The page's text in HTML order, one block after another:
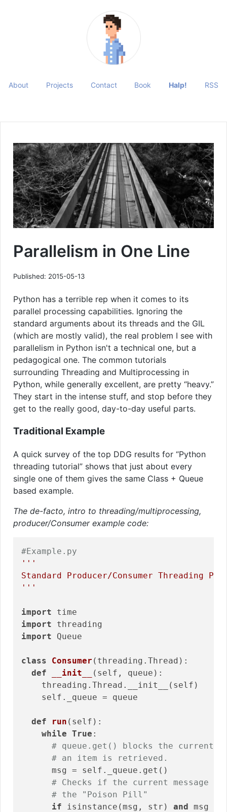
About Projects Contact Book Halp! RSS
Parallelism in One Line
Published: 2015-05-13
Python has a terrible rep when it comes to its
parallel processing capabilities. Ignoring the
standard arguments about its threads and the GIL
(which are mostly valid), the real problem I see with
parallelism in Python isn't a technical one, but a
pedagogical one. The common tutorials
surrounding Threading and Multiprocessing in
Python, while generally excellent, are pretty “heavy.”
They start in the intense stuff, and stop before they
get to the really good, day-to-day useful parts.
Traditional Example
A quick survey of the top DDG results for “Python
threading tutorial” shows that just about every
single one of them gives the same Class + Queue
based example.
The de-facto, intro to threading/multiprocessing,
producer/Consumer example code:
#Example.py
'''
Standard Producer/Consumer Threading
'''
import
import
import Queue
class Consumer (threading.Thread) :
def
__init__ (self, queue) :
    threading.Thread.__init__(self)
    self._queue = queue
def run (self) :
while True :
# queue.get() blocks the current
# an item is retrieved.
      msg = self._queue.get()
# Checks if the current message is
# the "Poison Pill"
if isinstance(msg, str) and msg